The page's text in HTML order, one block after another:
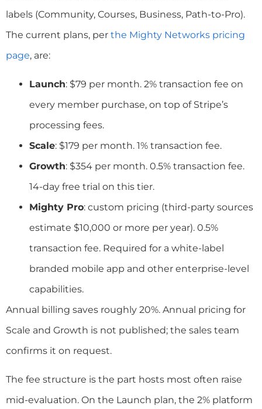
labels (Community, Courses, Business, Path-to-Pro).
The current plans, per the Mighty Networks pricing
page, are:
Launch: $79 per month. 2% transaction fee on
every member purchase, on top of Stripe’s
processing fees.
Scale: $179 per month. 1% transaction fee.
Growth: $354 per month. 0.5% transaction fee.
14-day free trial on this tier.
Mighty Pro: custom pricing (third-party sources
estimate $10,000 or more per year). 0.5%
transaction fee. Required for a white-label
branded mobile app and other enterprise-level
capabilities.
Annual billing saves roughly 20%. Annual pricing for
Scale and Growth is not published; the sales team
confirms it on request.
The fee structure is the part hosts most often raise
mid-evaluation. On the Launch plan, the 2% platform